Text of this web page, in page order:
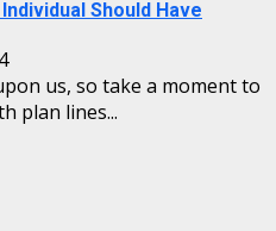
Should Have
us, so take a moment to
plan lines...